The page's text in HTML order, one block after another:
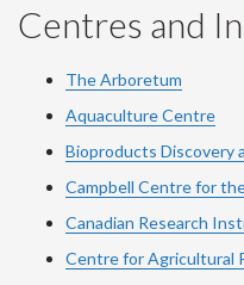
Centres and
The Arboretum
Aquaculture Centre
Bioproducts Discovery
Campbell Centre for
Canadian Research
Centre for Agricultural